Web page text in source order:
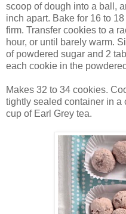
scoop of dough into a ball,
inch apart. Bake for 16 to
firm. Transfer cookies to a
hour, or until barely warm.
of powdered sugar and 2
each cookie in the
Makes 32 to 34 cookies.
tightly sealed container in a
cup of Earl Grey tea.